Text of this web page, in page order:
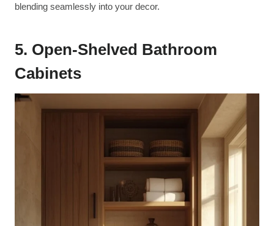
blending seamlessly into your decor.
5. Open-Shelved Bathroom
Cabinets